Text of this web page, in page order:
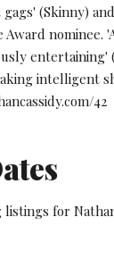
(Skinny)
nominee.
entertaining'
intelligent
42
for